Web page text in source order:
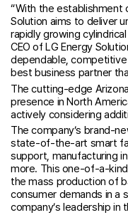
“With the establishment
Solution aims to deliver
rapidly growing
CEO of LG Energy
dependable,
best business partner
The cutting-edge
presence in North
actively considering
The company’s brand-
state-of-the-art smart
support, manufacturing
more. This one-of-a-
the mass production of
consumer demands in a
company’s leadership